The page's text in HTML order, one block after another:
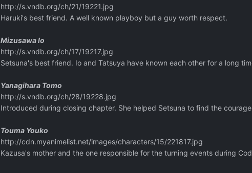
http://s.vndb.org/ch/21/19221.jpg
Haruki's best friend. A well known playboy but a guy worth respect.
Mizusawa Io
http://s.vndb.org/ch/17/19217.jpg
Setsuna's best friend. Io and Tatsuya have known each other for a long
Yanagihara Tomo
http://s.vndb.org/ch/28/19228.jpg
Introduced during closing chapter. She helped Setsuna to find the
Touma Youko
http://cdn.myanimelist.net/images/characters/15/221817.jpg
Kazusa's mother and the one responsible for the turning events during